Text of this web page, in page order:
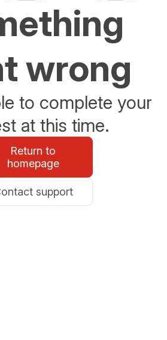
wrong
to complete your
at this time.
Return to
homepage
support